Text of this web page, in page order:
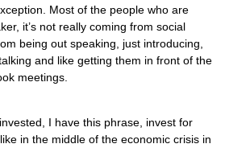
Most of the people who are
it’s not really coming from social
being out speaking, just introducing,
and like getting them in front of the
meetings.
I have this phrase, invest for
in the middle of the economic crisis in